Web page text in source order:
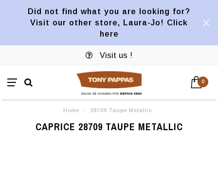
Did not find what you are looking for?
Visit our other store, Laura-Jo! Click
here
Visit us !
0
Home / 28709 Taupe Metallic
CAPRICE 28709 TAUPE METALLIC